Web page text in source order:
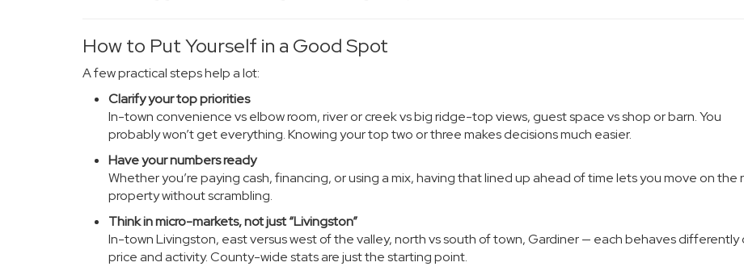
How to Put Yourself in a Good Spot
A few practical steps help a lot:
Clarify your top priorities
In-town convenience vs elbow room, river or creek vs big ridge-top views, guest space vs shop or barn. You
probably won’t get everything. Knowing your top two or three makes decisions much easier.
Have your numbers ready
Whether you’re paying cash, financing, or using a mix, having that lined up ahead of time lets you move on the
property without scrambling.
Think in micro-markets, not just “Livingston”
In-town Livingston, east versus west of the valley, north vs south of town, Gardiner — each behaves differently
price and activity. County-wide stats are just the starting point.